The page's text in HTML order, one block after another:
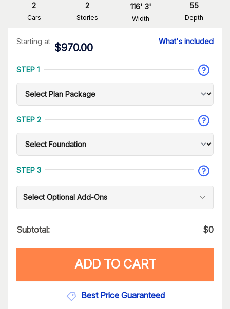
2
Cars
2
Stories
116' 3'
Width
55
Depth
Starting at
$970.00
What's included
STEP 1
STEP 2
STEP 3
Select Optional Add-Ons
Subtotal: $0
ADD TO CART
Best Price Guaranteed